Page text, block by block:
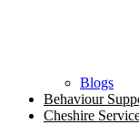
Blogs
Behaviour
Cheshire